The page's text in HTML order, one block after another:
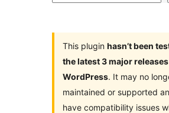
This plugin hasn’t been
the latest 3 major
WordPress. It may no
maintained or supported
have compatibility issues